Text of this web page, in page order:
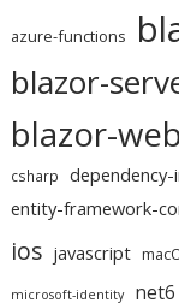
azure-functions
blazor-
blazor-
csharp
entity-framework-
ios javascript
microsoft-identity net6